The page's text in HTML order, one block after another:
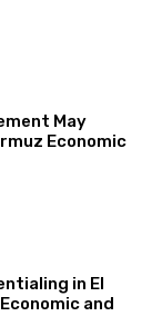
May
Economic
in El
and